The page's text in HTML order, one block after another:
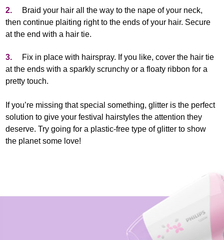
2.
Braid your hair all the way to the nape of your neck,
then continue plaiting right to the ends of your hair. Secure
at the end with a hair tie.
3.
Fix in place with hairspray. If you like, cover the hair tie
at the ends with a sparkly scrunchy or a floaty ribbon for a
pretty touch.
If you’re missing that special something, glitter is the perfect
solution to give your festival hairstyles the attention they
deserve. Try going for a plastic-free type of glitter to show
the planet some love!